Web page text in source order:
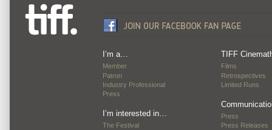
I’m a…
Member
Patron
Industry Professional
Press
I’m interested in…
The Festival
TIFF
Films
Retrospectives
Limited Runs
Press
Press Releases